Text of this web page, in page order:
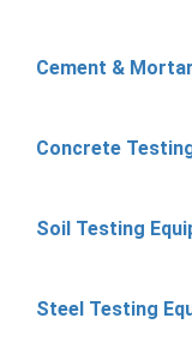
Cement &
Concrete
Soil Testing
Steel Testing